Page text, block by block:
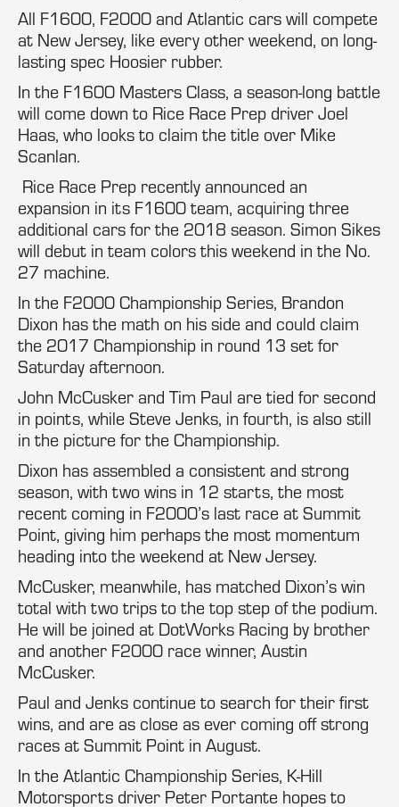
All F1600, F2000 and Atlantic cars will compete
at New Jersey, like every other weekend, on long-
lasting spec Hoosier rubber.
In the F1600 Masters Class, a season-long battle
will come down to Rice Race Prep driver Joel
Haas, who looks to claim the title over Mike
Scanlan.
Rice Race Prep recently announced an
expansion in its F1600 team, acquiring three
additional cars for the 2018 season. Simon Sikes
will debut in team colors this weekend in the No.
27 machine.
In the F2000 Championship Series, Brandon
Dixon has the math on his side and could claim
the 2017 Championship in round 13 set for
Saturday afternoon.
John McCusker and Tim Paul are tied for second
in points, while Steve Jenks, in fourth, is also still
in the picture for the Championship.
Dixon has assembled a consistent and strong
season, with two wins in 12 starts, the most
recent coming in F2000’s last race at Summit
Point, giving him perhaps the most momentum
heading into the weekend at New Jersey.
McCusker, meanwhile, has matched Dixon’s win
total with two trips to the top step of the podium.
He will be joined at DotWorks Racing by brother
and another F2000 race winner, Austin
McCusker.
Paul and Jenks continue to search for their first
wins, and are as close as ever coming off strong
races at Summit Point in August.
In the Atlantic Championship Series, K-Hill
Motorsports driver Peter Portante hopes to